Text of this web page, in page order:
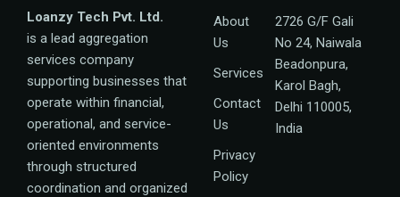
Loanzy Tech Pvt. Ltd.
is a lead aggregation
services company
supporting businesses that
operate within financial,
operational, and service-
oriented environments
through structured
coordination and organized
About
Us
Services
Contact
Us
Privacy
Policy
2726 G/F Gali
No 24, Naiwala
Beadonpura,
Karol Bagh,
Delhi 110005,
India